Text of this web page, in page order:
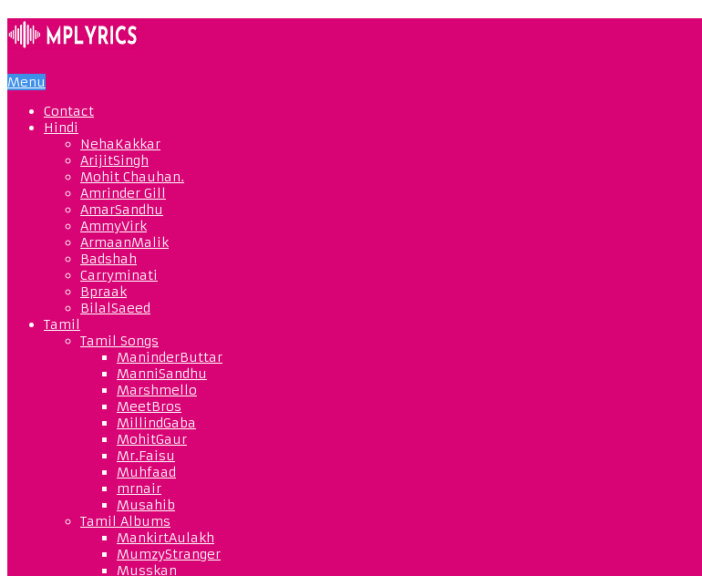
Menu
Contact
Hindi
NehaKakkar
ArijitSingh
Mohit Chauhan.
Amrinder Gill
AmarSandhu
AmmyVirk
ArmaanMalik
Badshah
Carryminati
Bpraak
BilalSaeed
Tamil
Tamil Songs
ManinderButtar
ManniSandhu
Marshmello
MeetBros
MillindGaba
MohitGaur
Mr.Faisu
Muhfaad
mrnair
Musahib
Tamil Albums
MankirtAulakh
MumzyStranger
Musskan